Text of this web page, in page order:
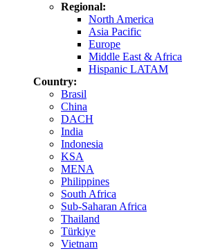
Regional:
North America
Asia Pacific
Europe
Middle East & Africa
Hispanic LATAM
Country:
Brasil
China
DACH
India
Indonesia
KSA
MENA
Philippines
South Africa
Sub-Saharan Africa
Thailand
Türkiye
Vietnam